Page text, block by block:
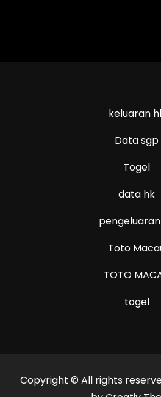
keluaran
Data sgp
Togel
data hk
Toto
TOTO
togel
Copyright © All rights